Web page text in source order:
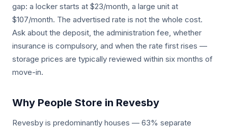
gap: a locker starts at $23/month, a large unit at
$107/month. The advertised rate is not the whole cost.
Ask about the deposit, the administration fee, whether
insurance is compulsory, and when the rate first rises —
storage prices are typically reviewed within six months of
move-in.
Why People Store in Revesby
Revesby is predominantly houses — 63% separate